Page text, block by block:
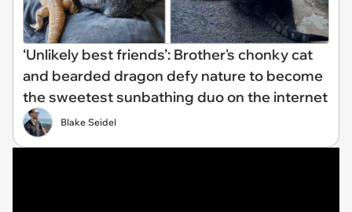
‘Unlikely best friends’: Brother's chonky cat
and bearded dragon defy nature to become
the sweetest sunbathing duo on the internet
Blake Seidel